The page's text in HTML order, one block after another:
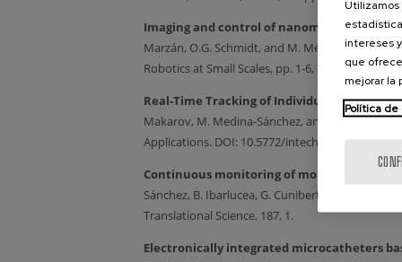
Imaging and control of nanomaterial-
Marzán, O.G. Schmidt, and M. Medina-
Robotics at Small Scales, pp. 1-6, doi: 10.1109/
Real-Time Tracking of Individual Droplets
Makarov, M. Medina-Sánchez, and G.
Applications. DOI: 10.5772/intechopen. 106796,
Continuous monitoring of molecular
Sánchez, B. Ibarlucea, G. Cuniberti, O.G.
Translational Science, 187, 1.
Electronically integrated microcatheters
Utilizamos
intereses
que
mejorar la
Política de